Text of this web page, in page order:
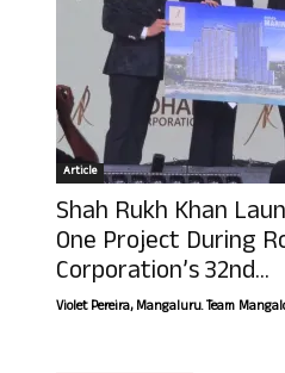
Article
Shah Rukh Khan
One Project During
Corporation’s 32nd...
Violet Pereira, Mangaluru. Team